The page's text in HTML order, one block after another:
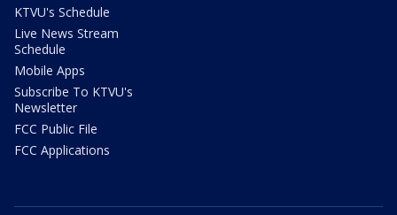
KTVU's Schedule
Live News Stream
Schedule
Mobile Apps
Subscribe To KTVU's
Newsletter
FCC Public File
FCC Applications